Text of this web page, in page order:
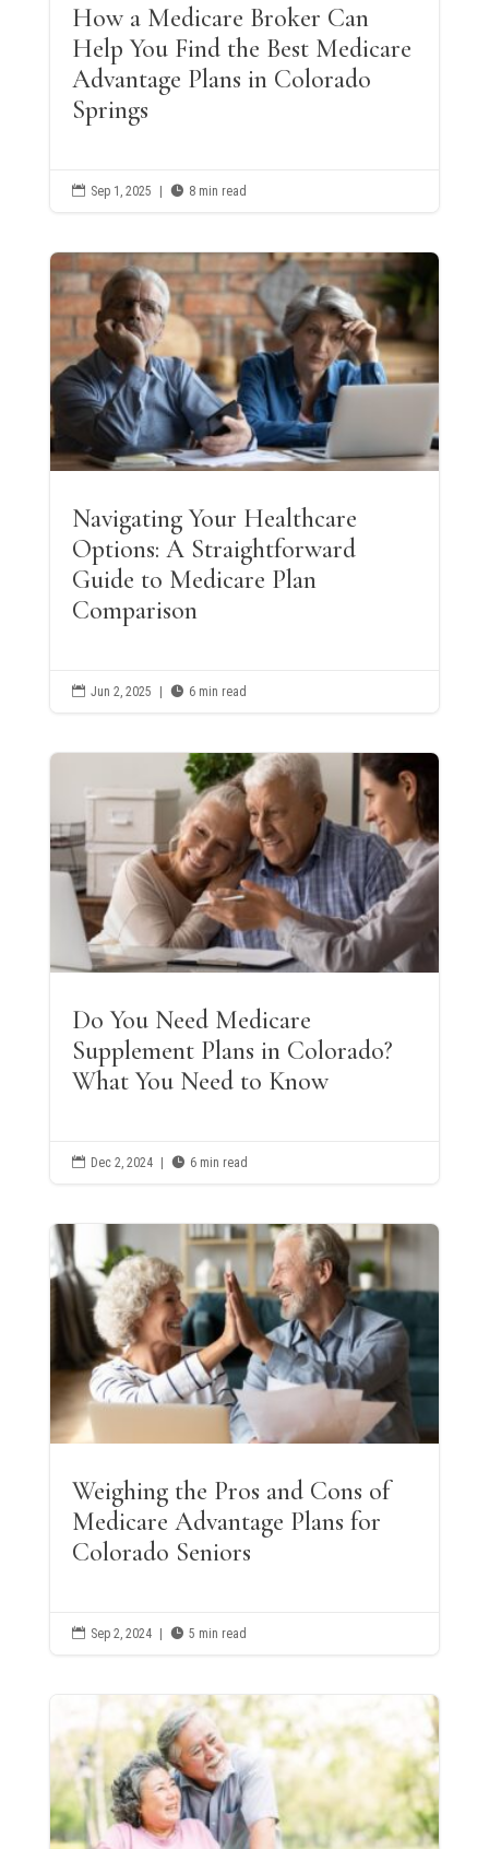
How a Medicare Broker Can
Help You Find the Best Medicare
Advantage Plans in Colorado
Springs
 Sep 1, 2025 |  8 min read
Navigating Your Healthcare
Options: A Straightforward
Guide to Medicare Plan
Comparison
 Jun 2, 2025  6 min read
Do You Need Medicare
Supplement Plans in Colorado?
What You Need to Know
 Dec 2, 2024  6 min read
Weighing the Pros and Cons of
Medicare Advantage Plans for
Colorado Seniors
 Sep 2, 2024 |  5 min read